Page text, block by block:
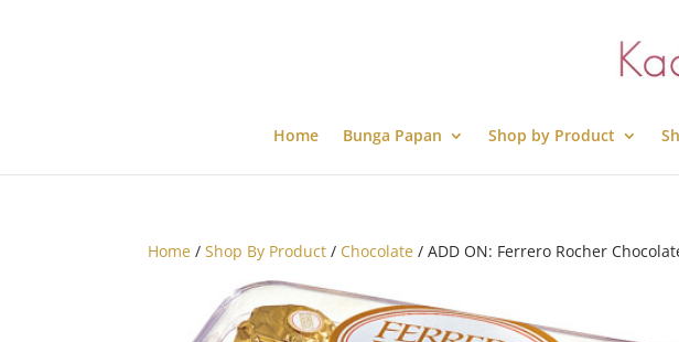
Home Bunga Papan Shop by Product
Home /Shop By Product / Chocolate / ADD ON: Ferrero Rocher